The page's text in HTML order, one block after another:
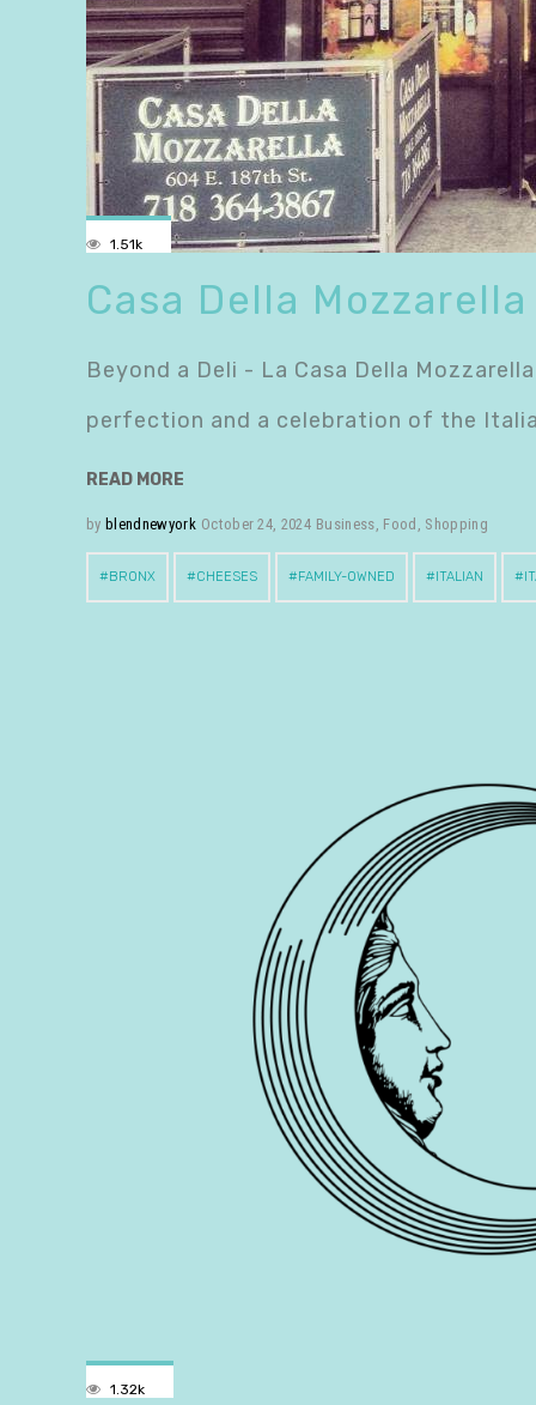
1.51k
Casa Della Mozzarella
Beyond a Deli - La Casa Della
perfection and a celebration of the
READ MORE
by blendnewyork October 24, 2024 Business Food Shopping
BRONX CHEESES FAMILY-OWNED ITALIAN
1.32k